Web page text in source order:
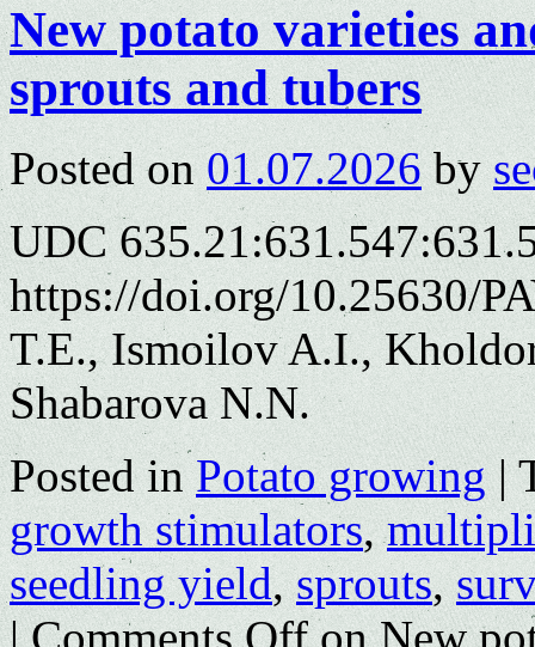
New potato varieties
sprouts and tubers
Posted on 01.07.2026 by
UDC
https://doi.org/10.25630/
T.E., Ismoilov A.I.,
Shabarova N.N.
Posted in Potato growing |
growth stimulators,
seedling yield,sprouts,